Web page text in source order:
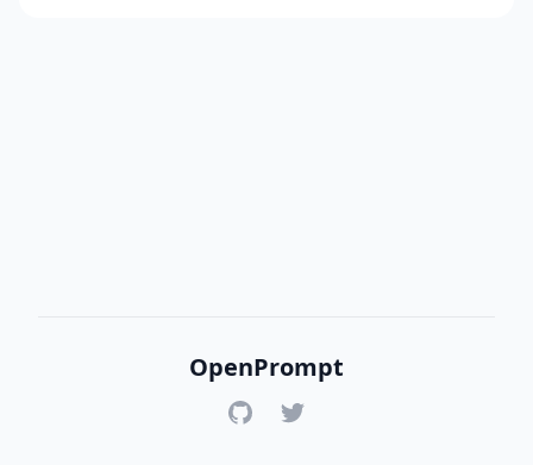
OpenPrompt
GitHubTwitter